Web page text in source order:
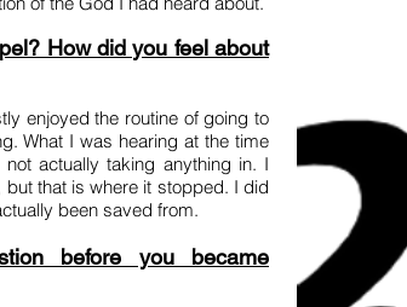
How did you feel about
enjoyed the routine of going to
What I was hearing at the time
actually taking anything in. I
that is where it stopped. I did
been saved from.
before you became